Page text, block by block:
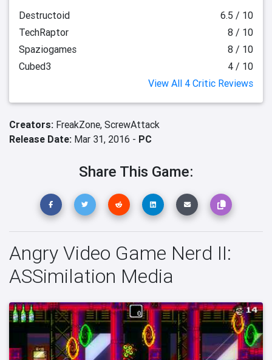
Destructoid
6.5 / 10
TechRaptor
8 / 10
Spaziogames
8 / 10
Cubed3
4 / 10
View All 4 Critic Reviews
Creators: FreakZone, ScrewAttack
Release Date: Mar 31, 2016 - PC
Share This Game:
Angry Video Game Nerd II:
ASSimilation Media